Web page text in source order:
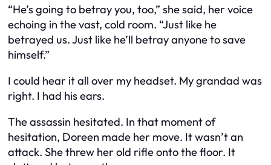
“He’s going to betray you, too,” she said, her voice
echoing in the vast, cold room. “Just like he
betrayed us. Just like he’ll betray anyone to save
himself.”
I could hear it all over my headset. My grandad was
right. I had his ears.
The assassin hesitated. In that moment of
hesitation, Doreen made her move. It wasn’t an
attack. She threw her old rifle onto the floor. It